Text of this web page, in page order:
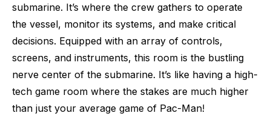
submarine. It’s where the crew gathers to operate
the vessel, monitor its systems, and make critical
decisions. Equipped with an array of controls,
screens, and instruments, this room is the bustling
nerve center of the submarine. It’s like having a high-
tech game room where the stakes are much higher
than just your average game of Pac-Man!